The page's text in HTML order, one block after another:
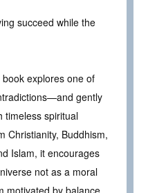
succeed while the
explores one of
gently
timeless spiritual
Christianity, Buddhism,
Islam, it encourages
not as a moral
motivated by balance,